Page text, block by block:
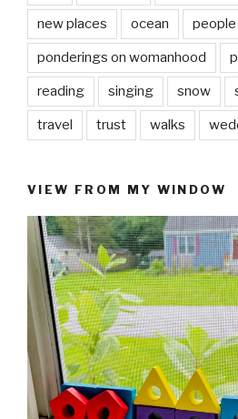
new places ocean
ponderings on womanhood
reading singing snow
travel trust walks
VIEW FROM MY WINDOW